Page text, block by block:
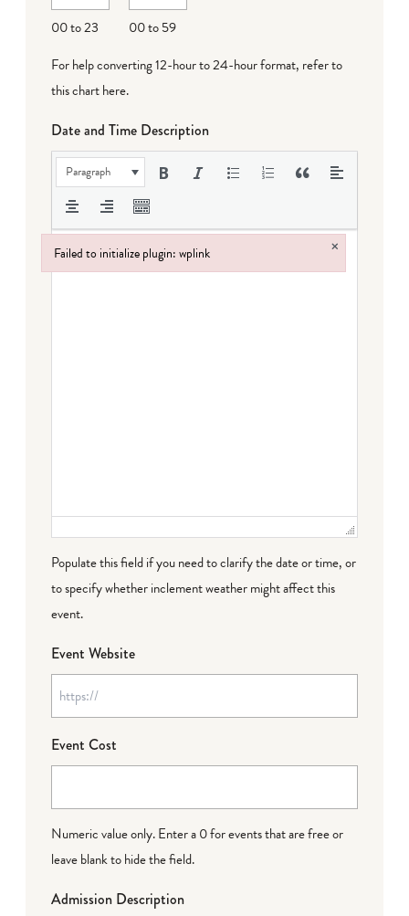
00 to 23
00 to 59
For help converting 12-hour to 24-hour format, refer to
this chart here.
Date and Time Description
Paragraph
Populate this field if you need to clarify the date or time, or
to specify whether inclement weather might affect this
event.
Event Website
Event Cost
Numeric value only. Enter a 0 for events that are free or
leave blank to hide the field.
Admission Description
Failed to initialize plugin: wplink ×
Failed to initialize plugin: wplink